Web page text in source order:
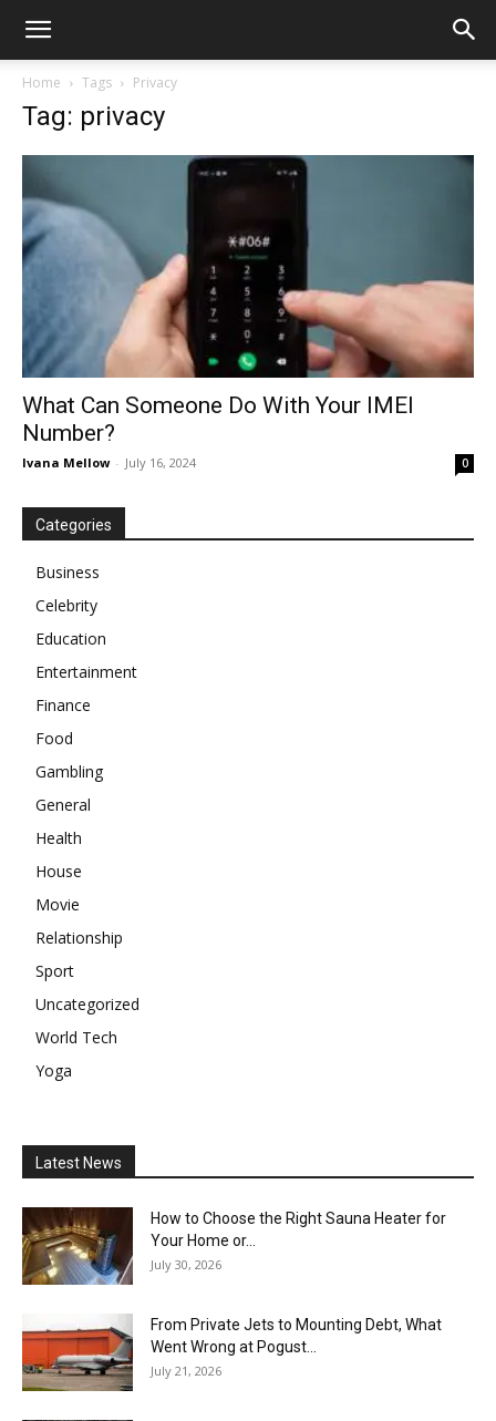
Home Tags Privacy
Tag: privacy
What Can Someone Do With Your IMEI
Number?
Ivana Mellow - July 16, 2024 0
Categories
Business
Celebrity
Education
Entertainment
Finance
Food
Gambling
General
Health
House
Movie
Relationship
Sport
Uncategorized
World Tech
Yoga
Latest News
How to Choose the Right Sauna Heater for
Your Home or...
July 30, 2026
From Private Jets to Mounting Debt, What
Went Wrong at Pogust...
July 21, 2026